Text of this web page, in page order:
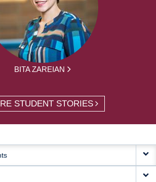
BITA ZAREIAN
STUDENT STORIES